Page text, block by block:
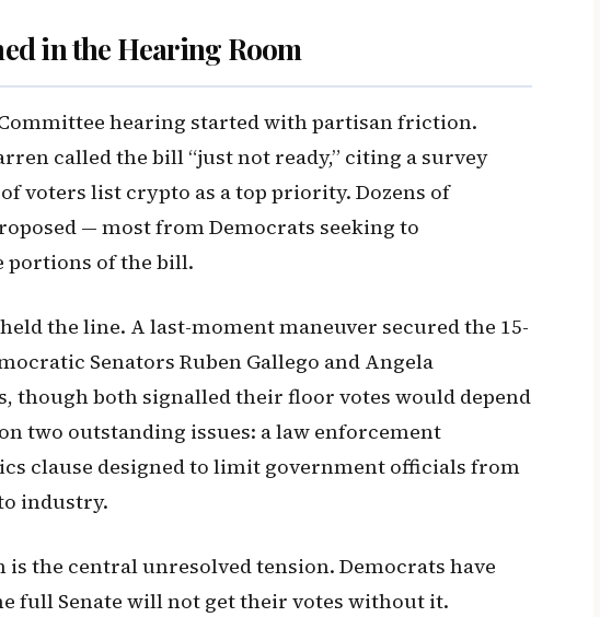
in the Hearing Room
hearing started with partisan friction.
called the bill “just not ready,” citing a survey
voters list crypto as a top priority. Dozens of
— most from Democrats seeking to
of the bill.
the line. A last-moment maneuver secured the 15-
Senators Ruben Gallego and Angela
though both signalled their floor votes would depend
two outstanding issues: a law enforcement
clause designed to limit government officials from
industry.
the central unresolved tension. Democrats have
full Senate will not get their votes without it.